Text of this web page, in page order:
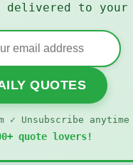
to your
QUOTES
✓ Unsubscribe anytime
quote lovers!